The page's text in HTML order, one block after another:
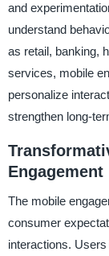
and
understand
as retail, banking,
services, mobile
personalize
strengthen long-
Engagement
The mobile
consumer
interactions.